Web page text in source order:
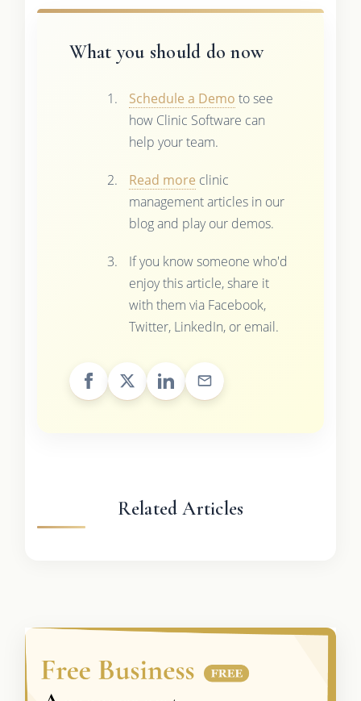
What you should do now
Schedule a Demo to see
how Clinic Software can
help your team.
Read more clinic
management articles in our
blog and play our demos.
If you know someone who'd
enjoy this article, share it
with them via Facebook,
Twitter, LinkedIn, or email.
Related Articles